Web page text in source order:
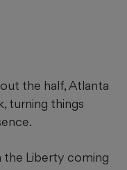
the half, Atlanta
turning things
the Liberty coming